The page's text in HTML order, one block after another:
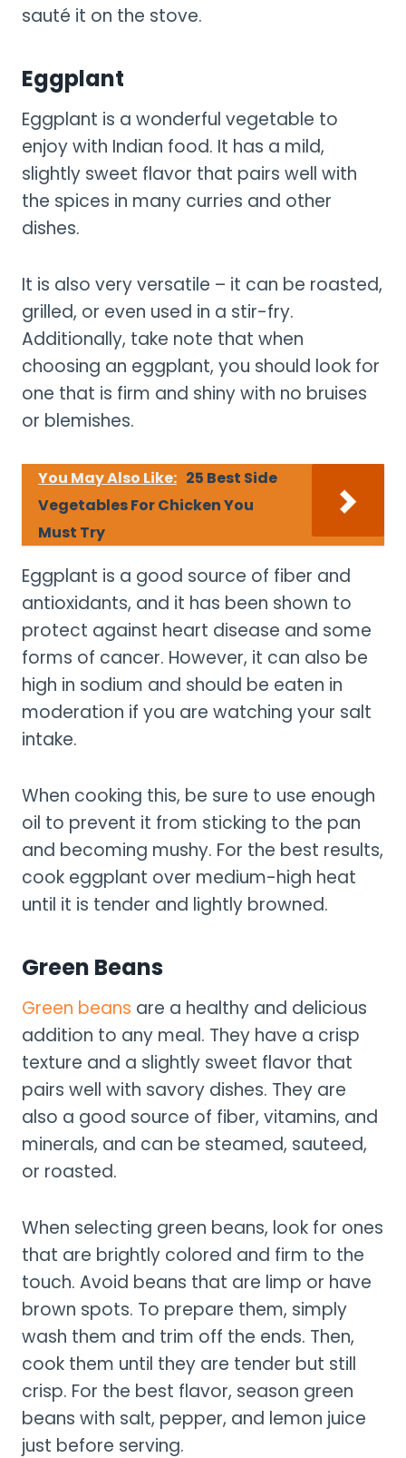
sauté it on the stove.
Eggplant
Eggplant is a wonderful vegetable to
enjoy with Indian food. It has a mild,
slightly sweet flavor that pairs well with
the spices in many curries and other
dishes.
It is also very versatile – it can be roasted,
grilled, or even used in a stir-fry.
Additionally, take note that when
choosing an eggplant, you should look for
one that is firm and shiny with no bruises
or blemishes.
You May Also Like: 25 Best Side
Vegetables For Chicken You
Must Try
Eggplant is a good source of fiber and
antioxidants, and it has been shown to
protect against heart disease and some
forms of cancer. However, it can also be
high in sodium and should be eaten in
moderation if you are watching your salt
intake.
When cooking this, be sure to use enough
oil to prevent it from sticking to the pan
and becoming mushy. For the best results,
cook eggplant over medium-high heat
until it is tender and lightly browned.
Green Beans
Green beans are a healthy and delicious
addition to any meal. They have a crisp
texture and a slightly sweet flavor that
pairs well with savory dishes. They are
also a good source of fiber, vitamins, and
minerals, and can be steamed, sauteed,
or roasted.
When selecting green beans, look for ones
that are brightly colored and firm to the
touch. Avoid beans that are limp or have
brown spots. To prepare them, simply
wash them and trim off the ends. Then,
cook them until they are tender but still
crisp. For the best flavor, season green
beans with salt, pepper, and lemon juice
just before serving.